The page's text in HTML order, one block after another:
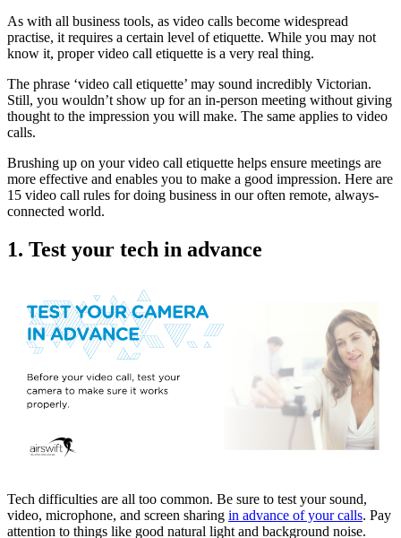
As with all business tools, as video calls become widespread
practise, it requires a certain level of etiquette. While you may not
know it, proper video call etiquette is a very real thing.
The phrase ‘video call etiquette’ may sound incredibly Victorian.
Still, you wouldn’t show up for an in-person meeting without giving
thought to the impression you will make. The same applies to video
calls.
Brushing up on your video call etiquette helps ensure meetings are
more effective and enables you to make a good impression. Here are
15 video call rules for doing business in our often remote, always-
connected world.
1. Test your tech in advance
Tech difficulties are all too common. Be sure to test your sound,
video, microphone, and screen sharing in advance of your calls. Pay
attention to things like good natural light and background noise.